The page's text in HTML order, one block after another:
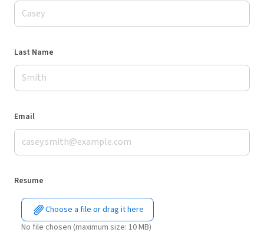
Last Name
Email
Resume
Choose a file or drag it here
No file chosen (maximum size: 10 MB)